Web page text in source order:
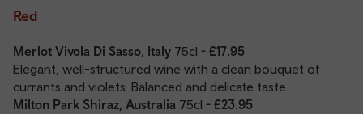
Red
Merlot Vivola Di Sasso, Italy 75cl - £17.95
Elegant, well-structured wine with a clean bouquet of
currants and violets. Balanced and delicate taste.
Milton Park Shiraz, Australia 75cl - £23.95